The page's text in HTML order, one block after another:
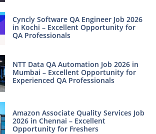
Cyncly Software QA Engineer Job 2026
in Kochi – Excellent Opportunity for
QA Professionals
NTT Data QA Automation Job 2026 in
Mumbai – Excellent Opportunity for
Experienced QA Professionals
Amazon Associate Quality Services Job
2026 in Chennai – Excellent
Opportunity for Freshers